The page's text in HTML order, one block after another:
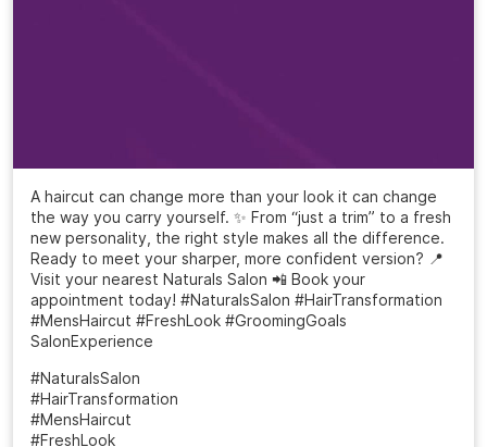
A haircut can change more than your look it can change
the way you carry yourself. ✨ From “just a trim” to a fresh
new personality, the right style makes all the difference.
Ready to meet your sharper, more confident version? 📍
Visit your nearest Naturals Salon 📲 Book your
appointment today! #NaturalsSalon #HairTransformation
#MensHaircut #FreshLook #GroomingGoals
SalonExperience
#NaturalsSalon
#HairTransformation
#MensHaircut
#FreshLook